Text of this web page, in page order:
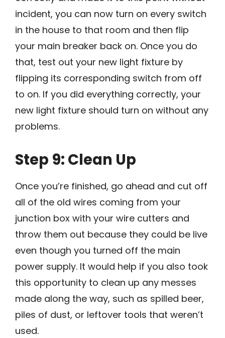
incident, you can now turn on every switch
in the house to that room and then flip
your main breaker back on. Once you do
that, test out your new light fixture by
flipping its corresponding switch from off
to on. If you did everything correctly, your
new light fixture should turn on without any
problems.
Step 9: Clean Up
Once you’re finished, go ahead and cut off
all of the old wires coming from your
junction box with your wire cutters and
throw them out because they could be live
even though you turned off the main
power supply. It would help if you also took
this opportunity to clean up any messes
made along the way, such as spilled beer,
piles of dust, or leftover tools that weren’t
used.